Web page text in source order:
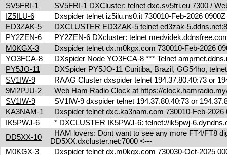
SV5FRI-1
SV5FRI-1 DXCluster: telnet dxc.sv5fri.eu 7300 /
IZ5ILU-6
Dxspider telnet iz5ilu.ns0.it 730010-Feb-2026
ED3ZAK-5
DXCLUSTER ED3ZAK-5 telnet ed3zak-
PY2ZEN-6
PY2ZEN-6 DXcluster: telnet
M0KGX-3
Dxspider telnet dx.m0kgx.com 730010-Feb-2026
YO3FCA-8
DXspider Node YO3FCA-8 *** Telnet
PY5JO-11
DXSpider PY5JO-11 Curitiba, Brazil, GG54ho,
SV1IW-9
RAAG Cluster dxspider telnet 194.37.80.40:73 or
9M2PJU-2
Web Ham Radio Clock at https://
SV1IW-9
SV1IW-9 dxspider telnet 194.37.80.40:73 or
KA3NAM-1
Dxspider telnet dxc.ka3nam.com 730010-Feb-
IK5PWJ-6
* DXCLUSTER IK5PWJ-6: telnet://ik5pwj-
DD5XX-10
HAM lovers: Dont want to see any more FT4/FT8
DD5XX.dxcluster.net:7000 <---
M0KGX-3
Dxspider telnet dx.m0kgx.com 730030-Oct-2025